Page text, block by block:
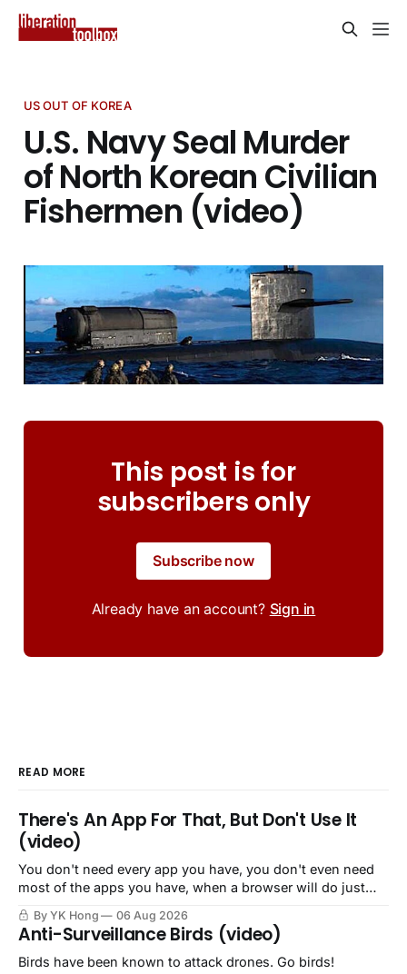
US OUT OF KOREA
U.S. Navy Seal Murder
of North Korean Civilian
Fishermen (video)
This post is for
subscribers only
Subscribe now
Already have an account? Sign in
READ MORE
There's An App For That, But Don't Use It
(video)
You don't need every app you have, you don't even need
most of the apps you have, when a browser will do just
By YK Hong 06 Aug 2026
Anti-Surveillance Birds (video)
Birds have been known to attack drones. Go birds!